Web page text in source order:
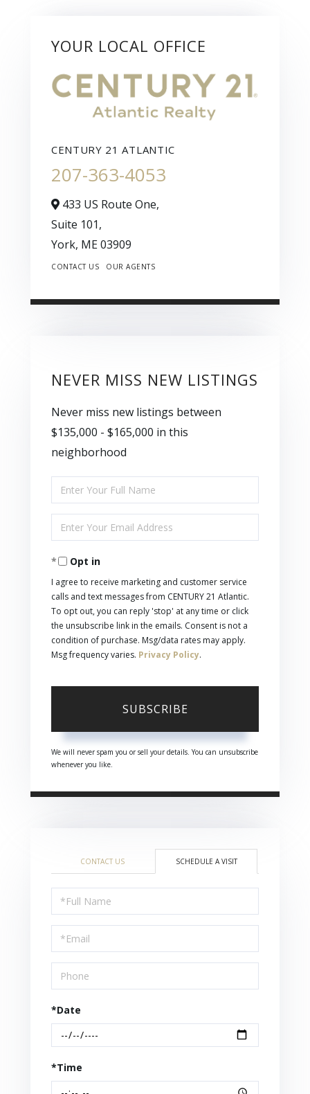
YOUR LOCAL OFFICE
CENTURY 21 ATLANTIC
207-363-4053
433 US Route One,
Suite 101,
York, ME03909
CONTACT US OUR AGENTS
NEVER MISS NEW LISTINGS
Never miss new listings between
$135,000 - $165,000 in this
neighborhood
Enter
Full
Name
Enter
Your
EmailOpt in
I agree to receive marketing and customer service
calls and text messages from CENTURY 21 Atlantic.
To opt out, you can reply 'stop' at any time or click
the unsubscribe link in the emails. Consent is not a
condition of purchase. Msg/data rates may apply.
Msg frequency varies. Privacy Policy.
SUBSCRIBE
We will never spam you or sell your details. You can unsubscribe
whenever you like.
CONTACT US SCHEDULE A VISIT
Schedule
a
Visit
*Date
*Time